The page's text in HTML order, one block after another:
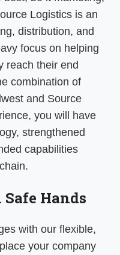
Logistics is an
distribution, and
focus on helping
reach their end
combination of
and Source
you will have
strengthened
capabilities
Hands
with our flexible,
your company